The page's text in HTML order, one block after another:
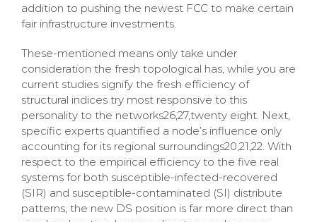
addition to pushing the newest FCC to make certain
fair infrastructure investments.
These-mentioned means only take under
consideration the fresh topological has, while you are
current studies signify the fresh efficiency of
structural indices try most responsive to this
personality to the networks26,27,twenty eight. Next,
specific experts quantified a node’s influence only
accounting for its regional surroundings20,21,22. With
respect to the empirical efficiency to the five real
systems for both susceptible-infected-recovered
(SIR) and susceptible-contaminated (SI) distribute
patterns, the new DS position is far more direct than